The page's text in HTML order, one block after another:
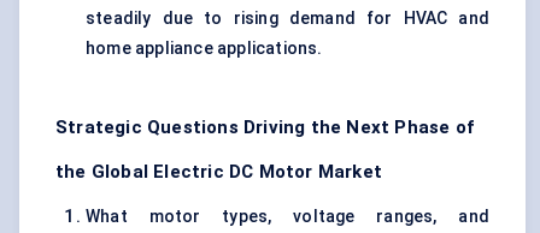
steadily due to rising demand for HVAC and
home appliance applications.
Strategic Questions Driving the Next Phase of
the Global Electric DC Motor Market
What motor types, voltage ranges, and